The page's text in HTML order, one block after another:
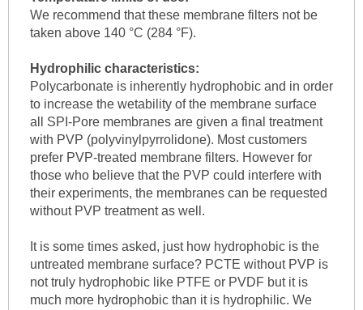
We recommend that these membrane filters not be
taken above 140 °C (284 °F).
Hydrophilic characteristics:
Polycarbonate is inherently hydrophobic and in order
to increase the wetability of the membrane surface
all SPI-Pore membranes are given a final treatment
with PVP (polyvinylpyrrolidone). Most customers
prefer PVP-treated membrane filters. However for
those who believe that the PVP could interfere with
their experiments, the membranes can be requested
without PVP treatment as well.
It is some times asked, just how hydrophobic is the
untreated membrane surface? PCTE without PVP is
not truly hydrophobic like PTFE or PVDF but it is
much more hydrophobic than it is hydrophilic. We